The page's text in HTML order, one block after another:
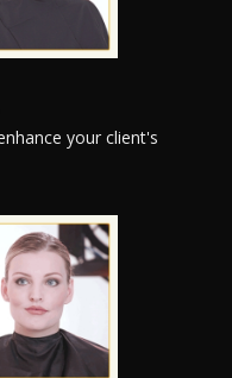
your client's